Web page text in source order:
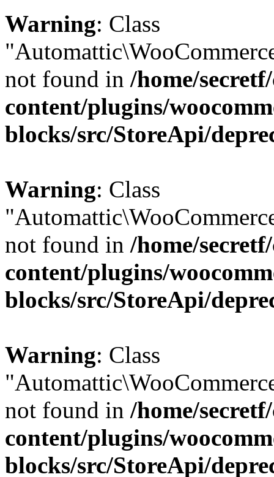
Warning: Class
not found in /home/
content/plugins/
blocks/src/StoreApi/
Warning: Class
not found in /home/
content/plugins/
blocks/src/StoreApi/
Warning: Class
not found in /home/
content/plugins/
blocks/src/StoreApi/